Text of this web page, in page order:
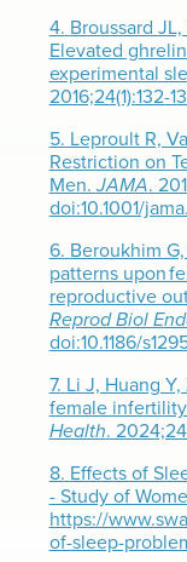
4. Broussard
Elevated
experimental
2016;24(1):132-
5. Leproult R,
Restriction on
Men.JAMA.
doi:10.1001/
6. Beroukhim
patterns upon
reproductive
Reprod Biol
doi:10.1186/
7. Li J, Huang
female
Health.
8. Effects of
- Study of
https://
of-sleep-